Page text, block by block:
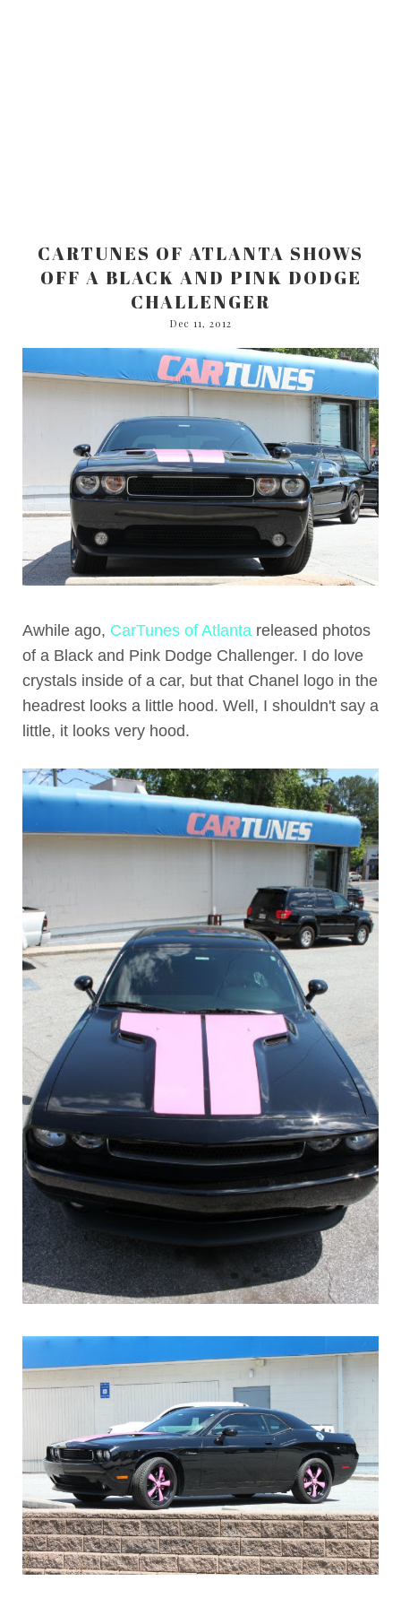
CARTUNES OF ATLANTA SHOWS
OFF A BLACK AND PINK DODGE
CHALLENGER
Dec 11, 2012
Awhile ago, CarTunes of Atlanta released photos
of a Black and Pink Dodge Challenger. I do love
crystals inside of a car, but that Chanel logo in the
headrest looks a little hood. Well, I shouldn't say a
little, it looks very hood.